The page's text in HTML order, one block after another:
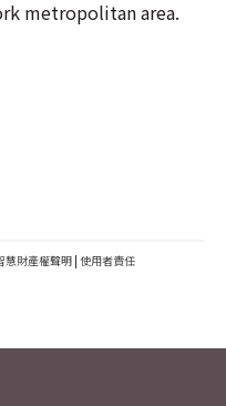
metropolitan area.
慧財產權聲明 | 使用者責任